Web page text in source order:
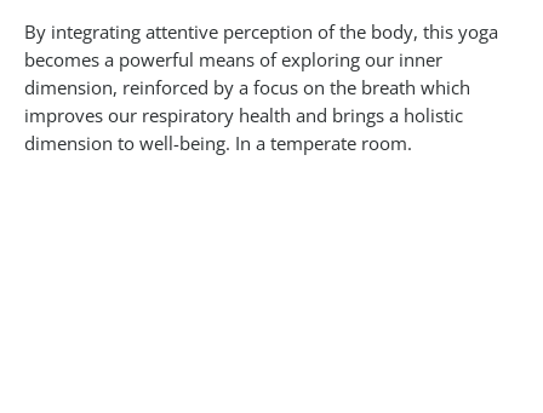
By integrating attentive perception of the body, this yoga
becomes a powerful means of exploring our inner
dimension, reinforced by a focus on the breath which
improves our respiratory health and brings a holistic
dimension to well-being. In a temperate room.